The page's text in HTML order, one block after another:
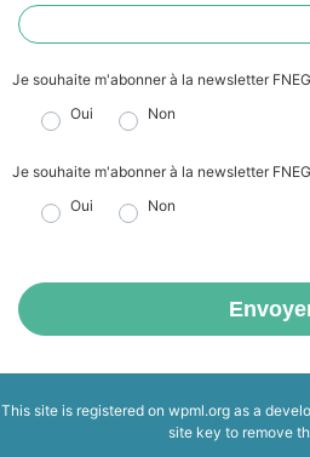
Je souhaite m'abonner à la newsletter
Oui Non
Je souhaite m'abonner à la newsletter
Oui Non
This site is registered on wpml.org as a
site key to remove